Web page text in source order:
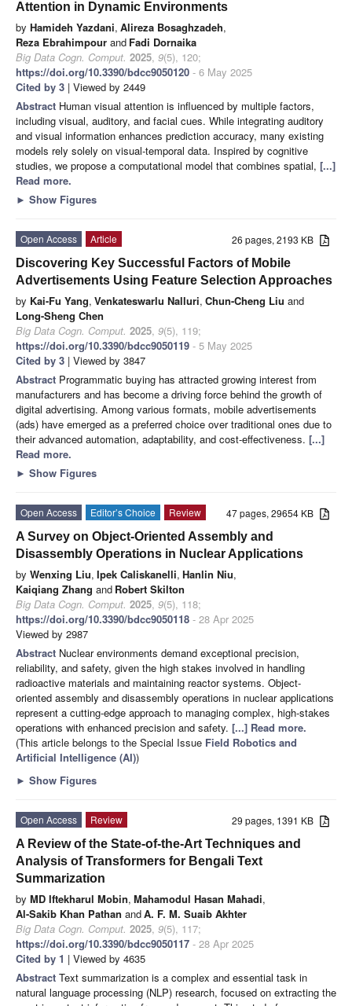
Attention in Dynamic Environments
by Hamideh Yazdani, Alireza Bosaghzadeh,
Reza Ebrahimpour and Fadi Dornaika
Big Data Cogn. Comput. 2025, 9(5), 120;
https://doi.org/10.3390/bdcc9050120 - 6 May 2025
Cited by 3 | Viewed by 2449
Abstract Human visual attention is influenced by multiple factors,
including visual, auditory, and facial cues. While integrating auditory
and visual information enhances prediction accuracy, many existing
models rely solely on visual-temporal data. Inspired by cognitive
studies, we propose a computational model that combines spatial, [...]
Read more.
► Show Figures
26 pages, 2193 KB
Open Access
Article
Discovering Key Successful Factors of Mobile
Advertisements Using Feature Selection Approaches
by Kai-Fu Yang, Venkateswarlu Nalluri, Chun-Cheng Liu and
Long-Sheng Chen
Big Data Cogn. Comput. 2025, 9(5), 119;
https://doi.org/10.3390/bdcc9050119 - 5 May 2025
Cited by 3 | Viewed by 3847
Abstract Programmatic buying has attracted growing interest from
manufacturers and has become a driving force behind the growth of
digital advertising. Among various formats, mobile advertisements
(ads) have emerged as a preferred choice over traditional ones due to
their advanced automation, adaptability, and cost-effectiveness. [...]
Read more.
► Show Figures
47 pages, 29654 KB
Open Access Editor’s Choice
Review
A Survey on Object-Oriented Assembly and
Disassembly Operations in Nuclear Applications
by Wenxing Liu, Ipek Caliskanelli, Hanlin Niu,
Kaiqiang Zhang and Robert Skilton
Big Data Cogn. Comput. 2025, 9(5), 118;
https://doi.org/10.3390/bdcc9050118 - 28 Apr 2025
Viewed by 2987
Abstract Nuclear environments demand exceptional precision,
reliability, and safety, given the high stakes involved in handling
radioactive materials and maintaining reactor systems. Object-
oriented assembly and disassembly operations in nuclear applications
represent a cutting-edge approach to managing complex, high-stakes
operations with enhanced precision and safety. [...] Read more.
(This article belongs to the Special Issue Field Robotics and
Artificial Intelligence (AI))
► Show Figures
29 pages, 1391 KB
Open Access
Review
A Review of the State-of-the-Art Techniques and
Analysis of Transformers for Bengali Text
Summarization
by MD Iftekharul Mobin, Mahamodul Hasan Mahadi,
Al-Sakib Khan Pathan andA. F. M. Suaib Akhter
Big Data Cogn. Comput. 2025, 9(5), 117;
https://doi.org/10.3390/bdcc9050117 - 28 Apr 2025
Cited by 1 | Viewed by 4635
Abstract Text summarization is a complex and essential task in
natural language processing (NLP) research, focused on extracting the